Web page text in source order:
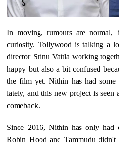
In moving, rumours are normal,
curiosity. Tollywood is talking a
director Srinu Vaitla working
happy but also a bit confused
the film yet. Nithin has had
lately, and this new project is seen
comeback.
Since 2016, Nithin has only had
Robin Hood and Tammudu